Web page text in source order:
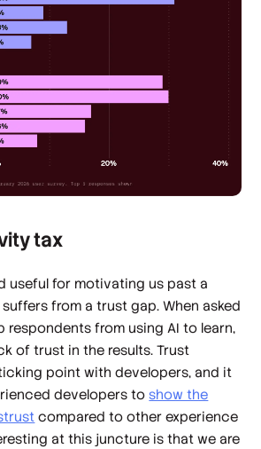
tax
useful for motivating us past a
from a trust gap. When asked
respondents from using AI to learn,
of trust in the results. Trust
point with developers, and it
developers toshow the
compared to other experience
at this juncture is that we are